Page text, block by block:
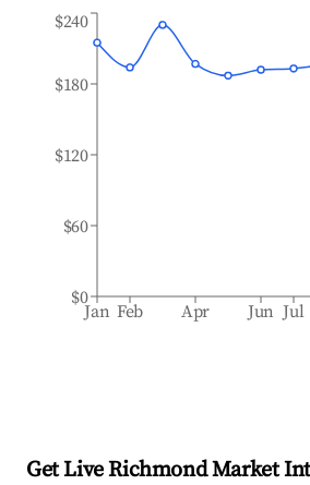
Jan Feb Apr Jun Jul
$0
$60
$120
$180
$240
Get Live Richmond Market